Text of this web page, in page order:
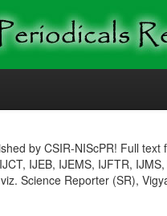
by CSIR-NIScPR! Full
IJEB, IJEMS, IJFTR,
Science Reporter (SR),